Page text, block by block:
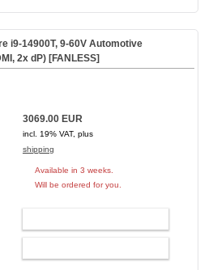
i9-14900T, 9-60V Automotive
2x dP) [FANLESS]
3069.00 EUR
incl. 19% VAT, plus
shipping
Available in 3 weeks.
Will be ordered for you.